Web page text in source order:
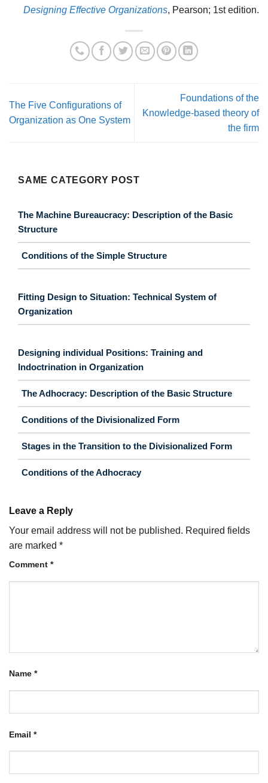
Designing Effective Organizations, Pearson; 1st edition.
The Five Configurations of
Organization as One System
Foundations of the
Knowledge-based theory of
the firm
SAME CATEGORY POST
The Machine Bureaucracy: Description of the Basic
Structure
Conditions of the Simple Structure
Fitting Design to Situation: Technical System of
Organization
Designing individual Positions: Training and
Indoctrination in Organization
The Adhocracy: Description of the Basic Structure
Conditions of the Divisionalized Form
Stages in the Transition to the Divisionalized Form
Conditions of the Adhocracy
Leave a Reply
Your email address will not be published. Required fields
are marked *
Comment *
Name *
Email *